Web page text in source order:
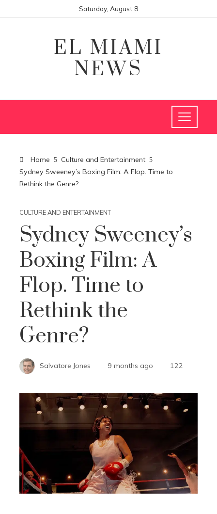
Saturday, August 8
EL MIAMI
NEWS
Home
Culture and Entertainment
Sydney Sweeney’s Boxing Film: A Flop. Time to
Rethink the Genre?
CULTURE AND ENTERTAINMENT
Sydney Sweeney’s
Boxing Film: A
Flop. Time to
Rethink the
Genre?
Salvatore Jones 9 months ago 122